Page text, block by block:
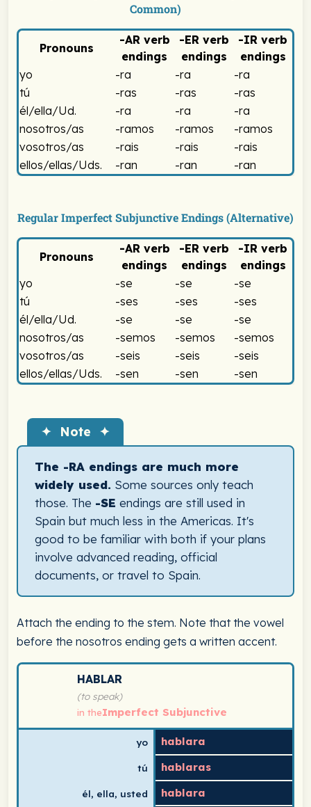
Common)
Spanish Imperfect Subjunctive -RA Endings Chart
Pronouns
-ARverb
endings
-ERverb
endings
-IR verb
endings
yo
-ra -ra
-ra
tú
-ras -ras
-ras
él/ella/Ud.
-ra -ra
-ra
nosotros/as
-ramos -ramos
-ramos
vosotros/as
-rais -rais
-rais
ellos/ellas/Uds.
-ran -ran
-ran
Regular Imperfect Subjunctive Endings (Alternative)
Spanish Imperfect Subjunctive -SE Endings Chart
Pronouns
-ARverb
endings
-ERverb
endings
-IR verb
endings
yo
-se -se
-se
tú
-ses -ses
-ses
él/ella/Ud.
-se -se
-se
nosotros/as
-semos -semos
-semos
vosotros/as
-seis -seis
-seis
ellos/ellas/Uds.
-sen -sen
-sen
✦ Note ✦
The -RA endings are much more
widely used. Some sources only teach
those. The -SE endings are still used in
Spain but much less in the Americas. It's
good to be familiar with both if your plans
involve advanced reading, official
documents, or travel to Spain.
Attach the ending to the stem. Note that the vowel
before the nosotros ending gets a written accent.
HABLAR
(to speak)
in theImperfect Subjunctive
yo hablara
tú hablaras
él, ella, usted hablara
Spanish verb conjugation chart for hablar (to speak)